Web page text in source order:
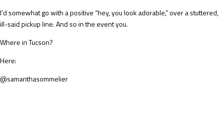
I’d somewhat go with a positive “hey, you look adorable,” over a stuttered,
ill-said pickup line. And so in the event you.
Where in Tucson?
Here:
@samanthasommelier